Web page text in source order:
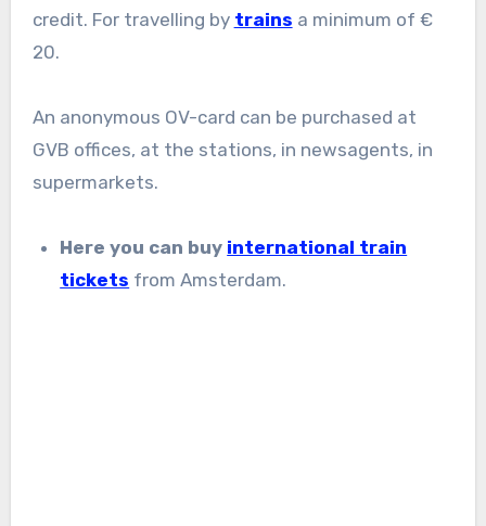
credit. For travelling by trains a minimum of €
20.
An anonymous OV-card can be purchased at
GVB offices, at the stations, in newsagents, in
supermarkets.
Here you can buy international train
tickets from Amsterdam.